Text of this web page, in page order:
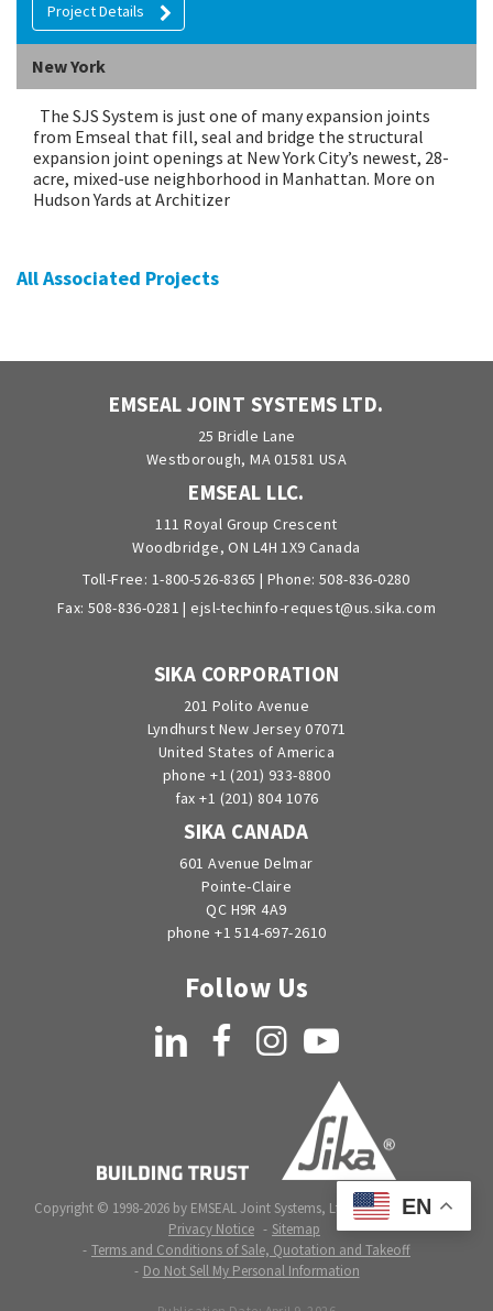
Project Details
New York
The SJS System is just one of many expansion joints
from Emseal that fill, seal and bridge the structural
expansion joint openings at New York City’s newest, 28-
acre, mixed-use neighborhood in Manhattan. More on
Hudson Yards at Architizer
All Associated Projects
EMSEAL JOINT SYSTEMS LTD.
25 Bridle Lane
Westborough, MA 01581 USA
EMSEAL LLC.
111 Royal Group Crescent
Woodbridge, ON L4H 1X9 Canada
Toll-Free: 1-800-526-8365 | Phone: 508-836-0280
Fax: 508-836-0281 |ejsl-techinfo-request@us.sika.com
SIKA CORPORATION
201 Polito Avenue
Lyndhurst New Jersey 07071
United States of America
phone +1 (201) 933-8800
fax +1 (201) 804 1076
SIKA CANADA
601 Avenue Delmar
Pointe-Claire
QC H9R 4A9
phone +1 514-697-2610
Follow Us
LinkedIn FacebookInstagramYouTube
Copyright © 1998-2026 by EMSEAL Joint Systems, Ltd. All rights reserved.
Privacy Notice
Sitemap
Terms and Conditions of Sale, Quotation and Takeoff
Do Not Sell My Personal Information
EN